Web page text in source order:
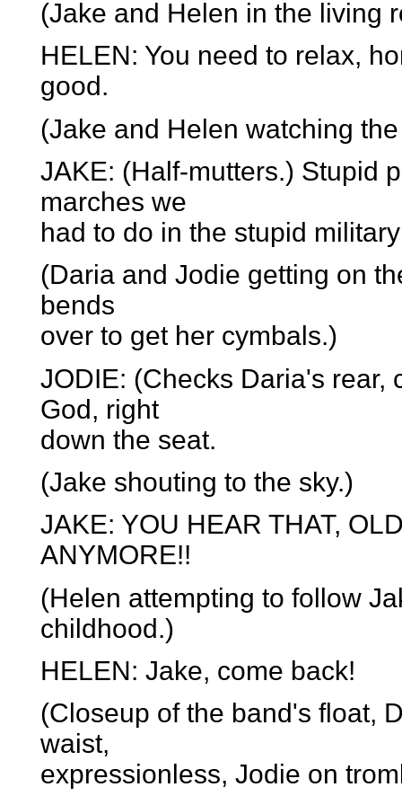
(Jake and Helen in the living
HELEN: You need to relax,
good.
(Jake and Helen watching
JAKE: (Half-mutters.) Stupid
marches we
had to do in the stupid
(Daria and Jodie getting on
bends
over to get her cymbals.)
JODIE: (Checks Daria's rear,
God, right
down the seat.
(Jake shouting to the sky.)
JAKE: YOU HEAR THAT,
ANYMORE!!
(Helen attempting to follow
childhood.)
HELEN: Jake, come back!
(Closeup of the band's float,
waist,
expressionless, Jodie on